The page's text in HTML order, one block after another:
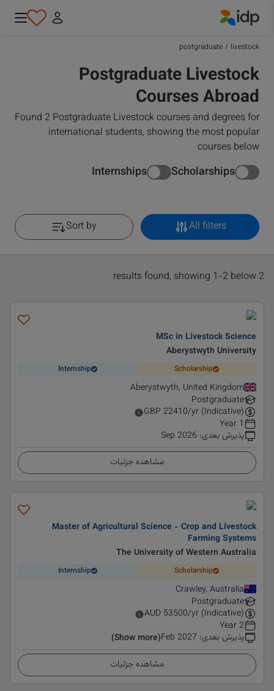
livestock
/
postgraduate
Postgraduate Livestock
Courses Abroad
Found 2 Postgraduate Livestock courses and degrees for
international students, showing the most popular
courses below
Scholarships
Internships
All filters
Sort by
2 results found, showing 1-2 below
MSc in Livestock Science
Aberystwyth University
Scholarship
Internship
Aberystwyth, United Kingdom
Postgraduate
GBP 22410/yr (Indicative)
1 Year
پذیرش بعدی:
Sep 2026
مشاهده جزئیات
Master of Agricultural Science - Crop and Livestock
Farming Systems
The University of Western Australia
Scholarship
Internship
Crawley, Australia
Postgraduate
AUD 53500/yr (Indicative)
2 Year
پذیرش بعدی:
Feb 2027
(Show more)
مشاهده جزئیات